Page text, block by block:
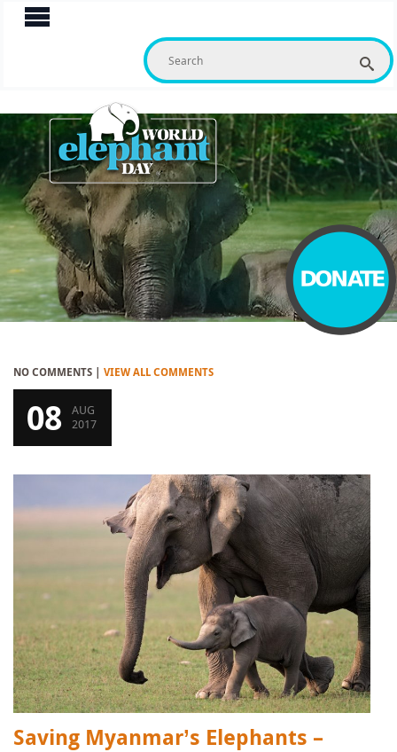
NO COMMENTS | VIEW ALL COMMENTS
08
AUG
2017
Saving Myanmar’s Elephants –